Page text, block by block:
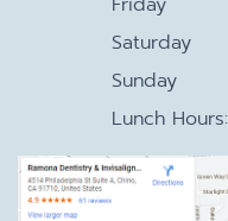
Saturday
Sunday
Lunch Hours: